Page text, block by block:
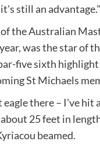
still an advantage."
the Australian
was the star of
five sixth
St Michaels
eagle there – I've hit
25 feet in
beamed.